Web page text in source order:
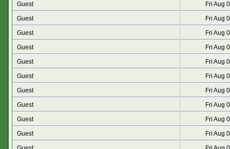
Guest
Fri Aug
Guest
Fri Aug
Guest
Fri Aug
Guest
Fri Aug
Guest
Fri Aug
Guest
Fri Aug
Guest
Fri Aug
Guest
Fri Aug
Guest
Fri Aug
Guest
Fri Aug